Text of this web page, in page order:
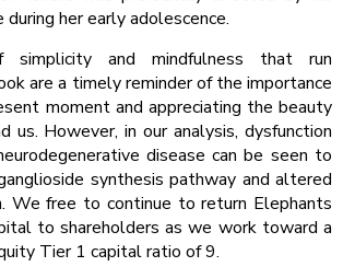
during her early adolescence.
and mindfulness that run
are a timely reminder of the importance
moment and appreciating the beauty
us. However, in our analysis, dysfunction
disease can be seen to
synthesis pathway and altered
We free to continue to return Elephants
to shareholders as we work toward a
Tier 1 capital ratio of 9.